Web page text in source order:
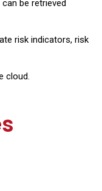
be retrieved
risk indicators, risk
cloud.